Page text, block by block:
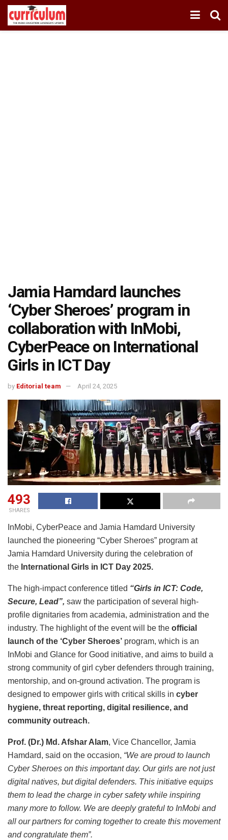
Jamia Hamdard launches
‘Cyber Sheroes’ program in
collaboration with InMobi,
CyberPeace on International
Girls in ICT Day
by Editorial team April 24, 2025
493
SHARES
InMobi, CyberPeace and Jamia Hamdard University
launched the pioneering “Cyber Sheroes” program at
Jamia Hamdard University during the celebration of
the International Girls in ICT Day 2025.
The high-impact conference titled “Girls in ICT: Code,
Secure, Lead”, saw the participation of several high-
profile dignitaries from academia, administration and the
industry. The highlight of the event will be the official
launch of the ‘Cyber Sheroes’ program, which is an
InMobi and Glance for Good initiative, and aims to build a
strong community of girl cyber defenders through training,
mentorship, and on-ground activation. The program is
designed to empower girls with critical skills in cyber
hygiene, threat reporting, digital resilience, and
community outreach.
Prof. (Dr.) Md. Afshar Alam, Vice Chancellor, Jamia
Hamdard, said on the occasion, “We are proud to launch
Cyber Sheroes on this important day. Our girls are not just
digital natives, but digital defenders. This initiative equips
them to lead the charge in cyber safety while inspiring
many more to follow. We are deeply grateful to InMobi and
all our partners for coming together to create this movement
and congratulate them”.